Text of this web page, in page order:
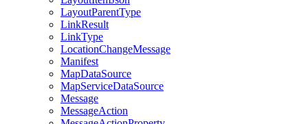
LayoutParentType
LinkResult
LinkType
LocationChangeMessage
Manifest
MapDataSource
MapServiceDataSource
Message
MessageAction